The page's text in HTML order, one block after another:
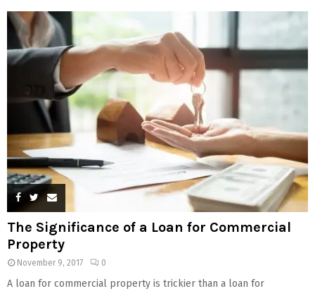
The Significance of a Loan for Commercial
Property
November 9, 2017 0
A loan for commercial property is trickier than a loan for